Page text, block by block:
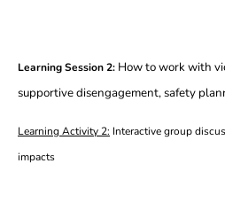
Learning Session 2: How to work with
supportive disengagement, safety
Learning Activity 2: Interactive group
impacts